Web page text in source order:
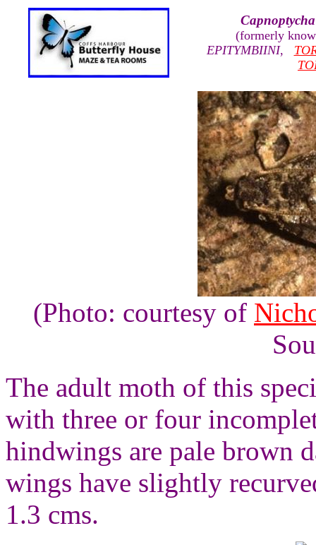
(formerly
EPITYMBIINI,
(Photo: courtesy of
The adult moth of this
with three or four
hindwings are pale brown
wings have slightly
1.3 cms.